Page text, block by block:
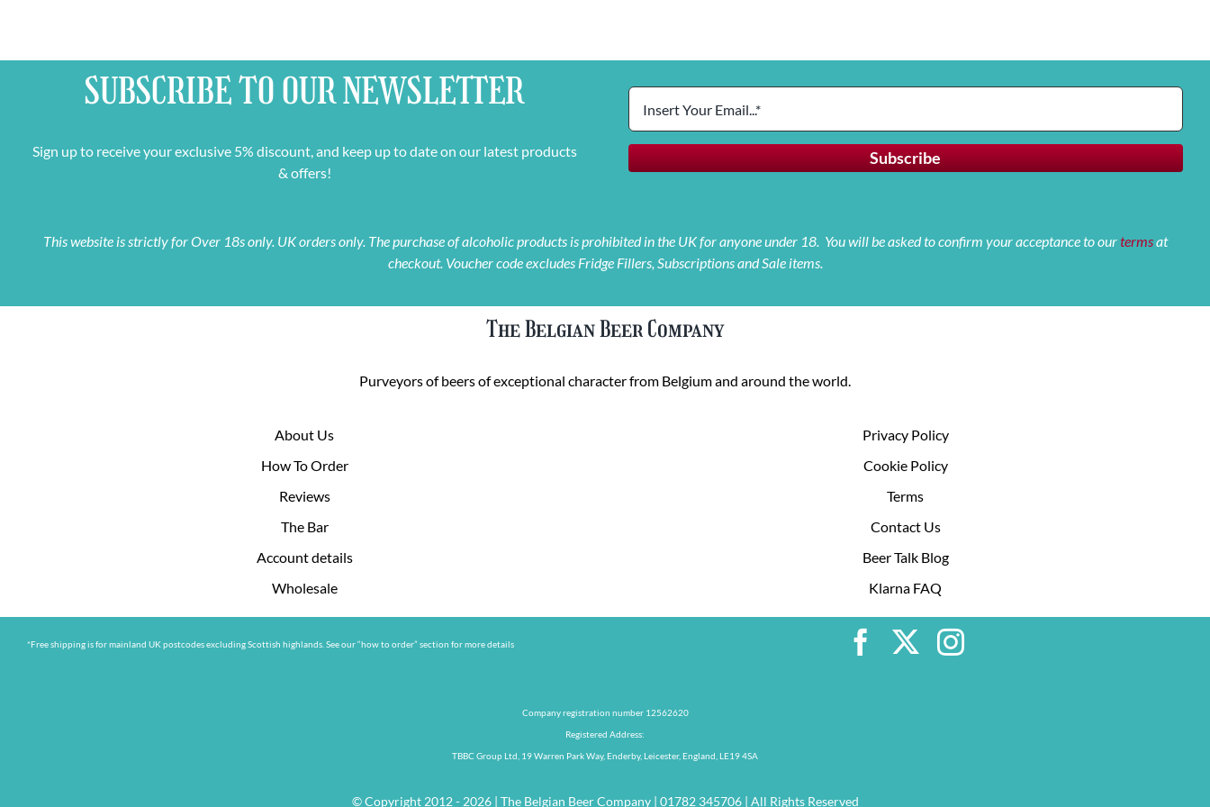
SUBSCRIBE TO OURNEWSLETTER
Sign up to receive your exclusive 5% discount, and keep up to date on our latest products
& offers!
This website is strictly for Over 18s only. UK orders only. The purchase of alcoholic products is prohibited in the UK for anyone under 18. You will be asked to confirm your acceptance to ourtermsat
checkout. Voucher code excludes Fridge Fillers, Subscriptions and Sale items.
The Belgian Beer Company
Purveyors of beers of exceptional character from Belgium and around the world.
About Us
How To Order
Reviews
The Bar
Account details
Wholesale
Privacy Policy
Cookie Policy
Terms
Contact Us
Beer Talk Blog
Klarna FAQ
*Free shipping is for mainland UK postcodes excluding Scottish highlands. See our “how to order” section for more details
Company registration number 12562620
Registered Address:
TBBC Group Ltd, 19 Warren Park Way, Enderby, Leicester, England, LE19 4SA
© Copyright 2012 - 2026 | The Belgian Beer Company | 01782 345706 | All Rights Reserved